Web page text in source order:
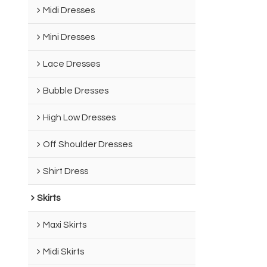
Midi Dresses
Mini Dresses
Lace Dresses
Bubble Dresses
High Low Dresses
Off Shoulder Dresses
Shirt Dress
Skirts
Maxi Skirts
Midi Skirts